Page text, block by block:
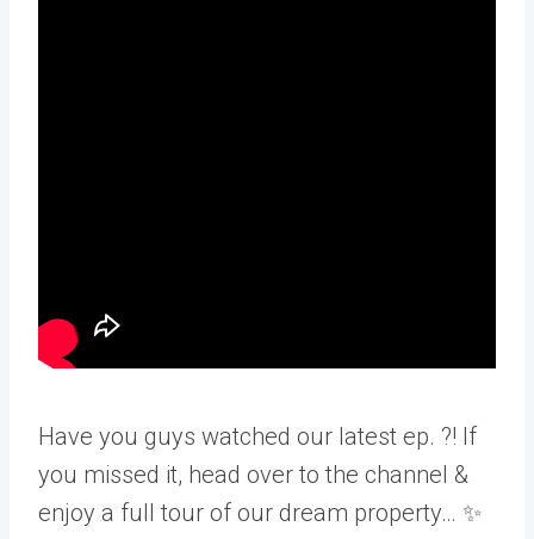
Have you guys watched our latest ep. ?! If
you missed it, head over to the channel &
enjoy a full tour of our dream property… ✨